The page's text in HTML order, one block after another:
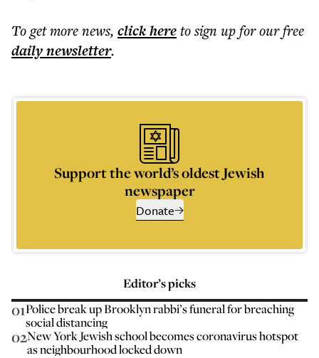
To get morenews, click hereto sign up for our free
dailynewsletter.
Support the world’s oldest Jewish
newspaper
Donate
Editor’s picks
01Police break up Brooklyn rabbi’s funeral for breaching
social distancing
02New York Jewish school becomes coronavirus hotspot
as neighbourhood locked down